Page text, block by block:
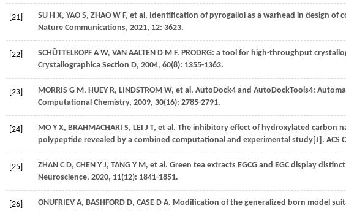
[21] SU H X, YAO S, ZHAO W F, et al. Identification of pyrogallol as a warhead in design of
Nature Communications, 2021, 12: 3623.
[22] SCHÜTTELKOPF A W, VAN AALTEN D M F. PRODRG: a tool for high-throughput
Crystallographica Section D, 2004, 60(8): 1355-1363.
[23] MORRIS G M, HUEY R, LINDSTROM W, et al. AutoDock4 and AutoDockTools4:
Computational Chemistry, 2009, 30(16): 2785-2791.
[24] MO Y X, BRAHMACHARI S, LEI J T, et al. The inhibitory effect of hydroxylated carbon
polypeptide revealed by a combined computational and experimental study[J]. ACS
[25] ZHAN C D, CHEN Y J, TANG Y M, et al. Green tea extracts EGCG and EGC display
Neuroscience, 2020, 11(12): 1841-1851.
[26] ONUFRIEV A, BASHFORD D, CASE D A. Modification of the generalized born model